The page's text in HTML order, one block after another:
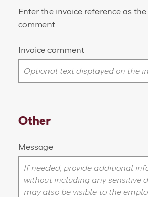
Enter the invoice reference as
comment
Invoice comment
Other
Message